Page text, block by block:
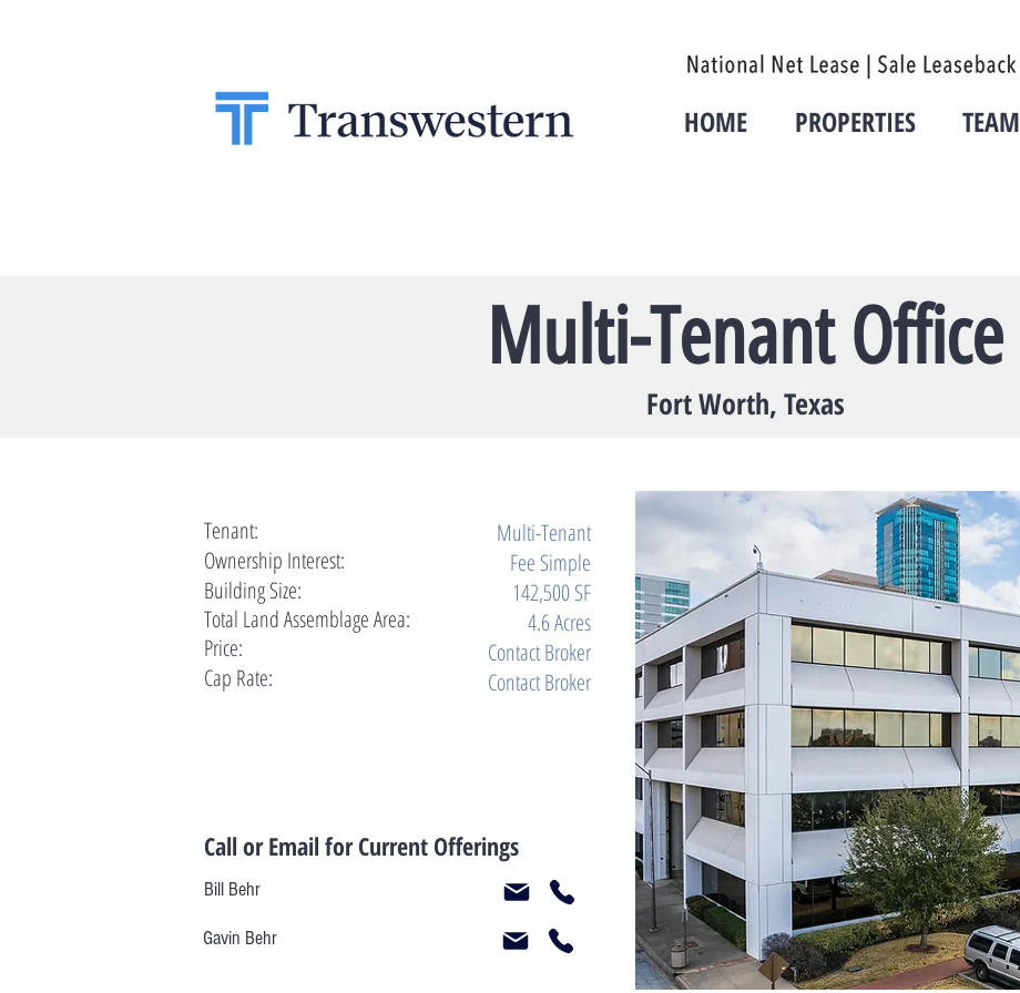
HOME PROPERTIES TEAM
Multi-Tenant Office
Fort Worth, Texas
Tenant:
Ownership Interest:
Building Size:
Total Land Assemblage Area:
Price:
Cap Rate:
Multi-Tenant
Fee Simple
142,500 SF
4.6 Acres
Contact Broker
Contact Broker
Call or Email for Current Offerings
Bill Behr
Gavin Behr